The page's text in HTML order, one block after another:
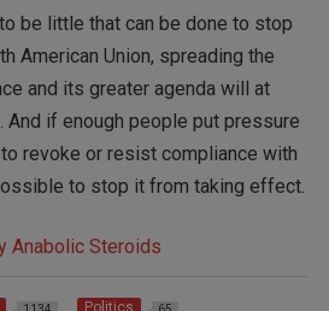
be little that can be done to stop
American Union, spreading the
and its greater agenda will at
if enough people put pressure
revoke or resist compliance with
to stop it from taking effect.
Politics